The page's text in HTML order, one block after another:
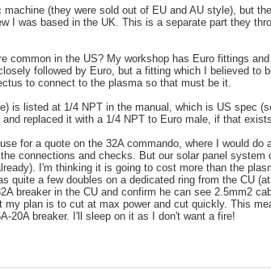
(they were sold out of EU and AU style), but
I was based in the UK. This is a separate part they
common in the US? My workshop has Euro fittings
followed by Euro, but a fitting which I believed to
to connect to the plasma so that must be it.
is listed at 1/4 NPT in the manual, which is US spec
replaced it with a 1/4 NPT to Euro male, if that
for a quote on the 32A commando, where I would do
connections and checks. But our solar panel system
I'm thinking it is going to cost more than the
quite a few doubles on a dedicated ring from the CU
breaker in the CU and confirm he can see 2.5mm2
plan is to cut at max power and cut quickly. This
20A breaker. I'll sleep on it as I don't want a fire!